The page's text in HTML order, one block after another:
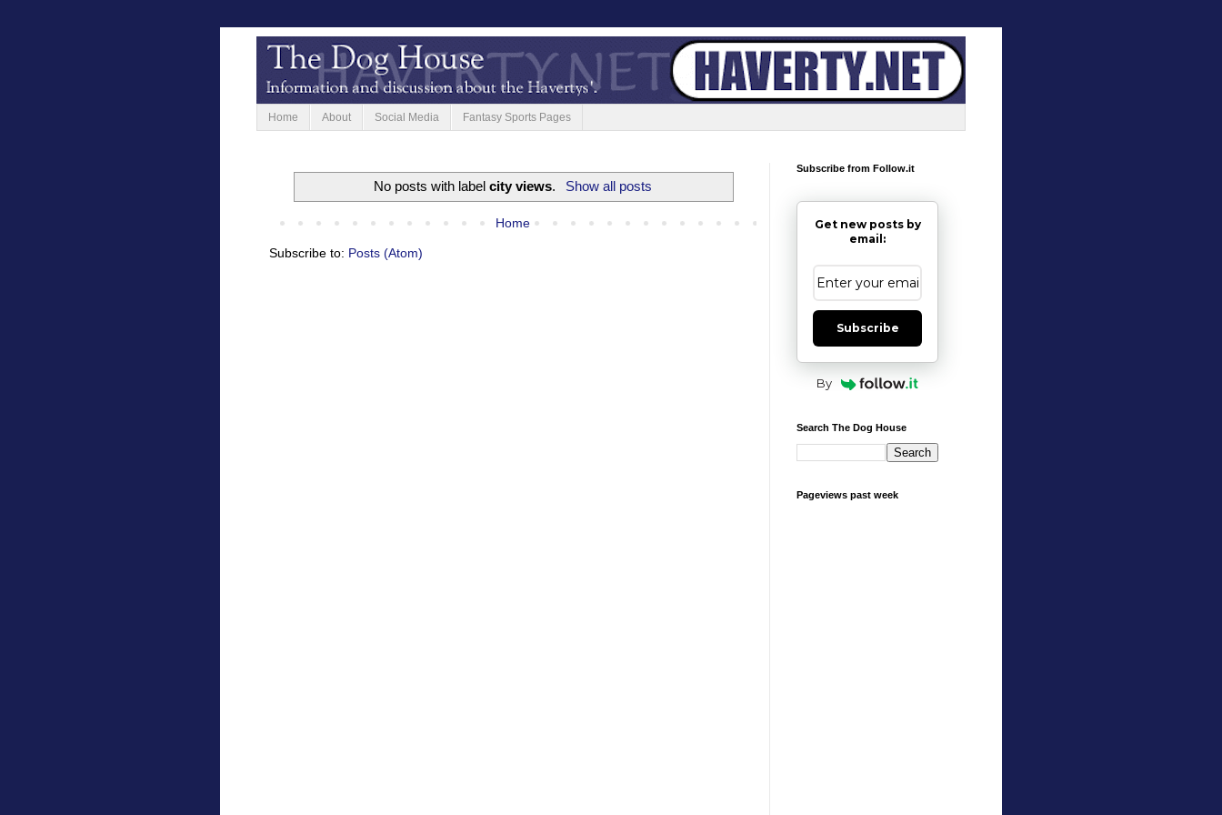
Home About Social Media Fantasy Sports Pages
No posts with labelcity views. Show all posts
Home
Subscribe to: Posts (Atom)
Subscribe from Follow.it
Get new posts by
email:
Subscribe
By
Search The Dog House
Pageviews past week